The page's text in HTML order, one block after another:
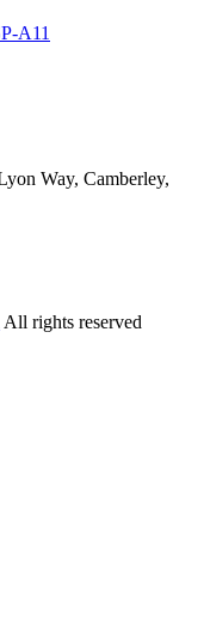
A11
Way, Camberley,
All rights reserved